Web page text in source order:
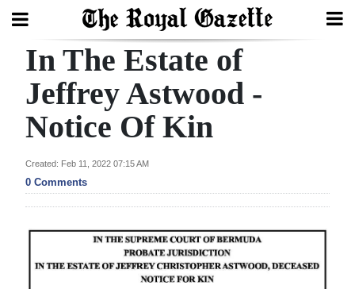
Search
Home
Year
In
Review
Budget
In The Estate of
Jeffrey Astwood -
Notice Of Kin
Created: Feb 11, 2022 07:15 AM
0 Comments